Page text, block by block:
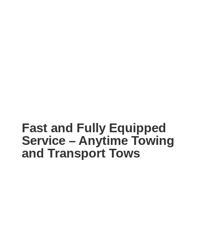
Fast and Fully Equipped
Service – Anytime Towing
and Transport Tows